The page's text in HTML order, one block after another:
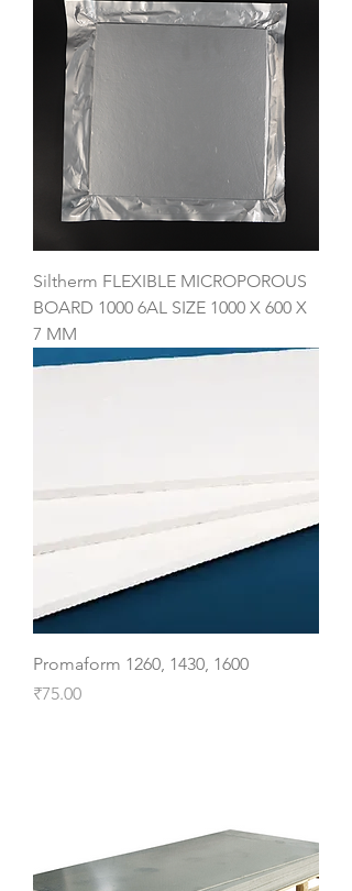
Siltherm FLEXIBLE MICROPOROUS
BOARD 1000 6AL SIZE 1000 X 600 X
7 MM
Promaform 1260, 1430, 1600
Price
₹75.00